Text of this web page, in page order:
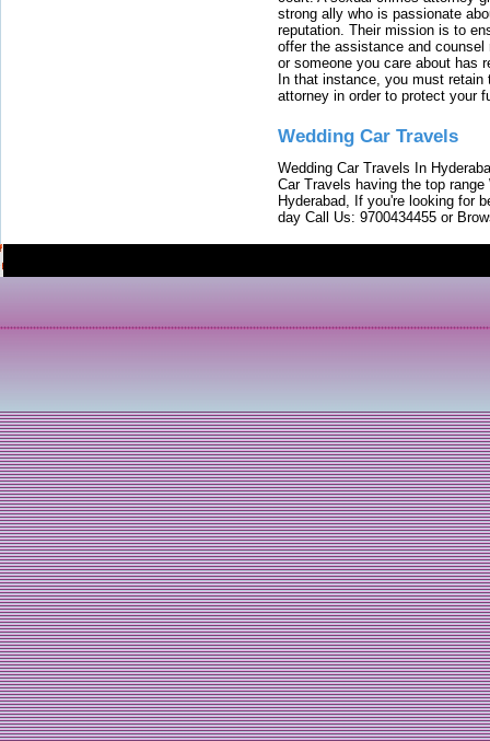
strong ally who is passionate
reputation. Their mission is to
offer the assistance and
or someone you care about has
In that instance, you must
attorney in order to protect your
Wedding Car Travels
Wedding Car Travels In
Car Travels having the top
Hyderabad, If you're looking for
day Call Us: 9700434455 or